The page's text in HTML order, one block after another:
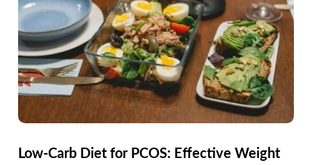
Low-Carb Diet for PCOS: Effective Weight